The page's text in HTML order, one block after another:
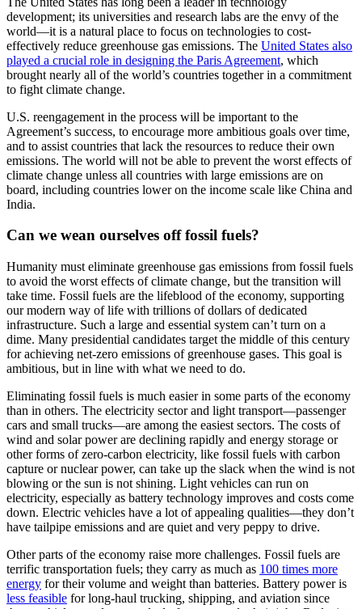
development; its universities and research labs are the envy of the
world—it is a natural place to focus on technologies to cost-
effectively reduce greenhouse gas emissions. The United States also
played a crucial role in designing the Paris Agreement, which
brought nearly all of the world’s countries together in a commitment
to fight climate change.
U.S. reengagement in the process will be important to the
Agreement’s success, to encourage more ambitious goals over time,
and to assist countries that lack the resources to reduce their own
emissions. The world will not be able to prevent the worst effects of
climate change unless all countries with large emissions are on
board, including countries lower on the income scale like China and
India.
Can we wean ourselves off fossil fuels?
Humanity must eliminate greenhouse gas emissions from fossil fuels
to avoid the worst effects of climate change, but the transition will
take time. Fossil fuels are the lifeblood ofthe economy, supporting
our modern way of life with trillions of dollars ofdedicated
infrastructure. Such a large and essential system can’t turn on a
dime. Many presidential candidates target the middle of this century
forachieving net-zero emissions of greenhouse gases. This goal is
ambitious, but in line with what we need to do.
Eliminating fossil fuels is much easier in some parts of the economy
than in others. The electricity sector and light transport—passenger
cars and small trucks—are among the easiest sectors. The costs of
wind and solar power are declining rapidly and energy storage or
other forms ofzero-carbon electricity, like fossil fuels with carbon
capture or nuclearpower, can take up the slack when the wind is not
blowing or the sun is not shining. Light vehicles can run on
electricity, especially as battery technology improves and costs come
down. Electric vehicles have a lot ofappealing qualities—they don’t
have tailpipe emissions and are quiet and very peppy to drive.
Other parts of the economy raise more challenges. Fossil fuels are
terrific transportation fuels; they carry as much as 100 times more
energy for their volume and weight than batteries. Battery power is
less feasible for long-haul trucking, shipping, and aviation since